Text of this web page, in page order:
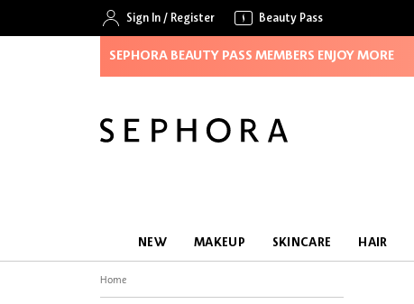
Sign In / Register Beauty Pass
SEPHORA BEAUTY PASS MEMBERS ENJOY MORE
NEW MAKEUP SKINCARE HAIR
Home